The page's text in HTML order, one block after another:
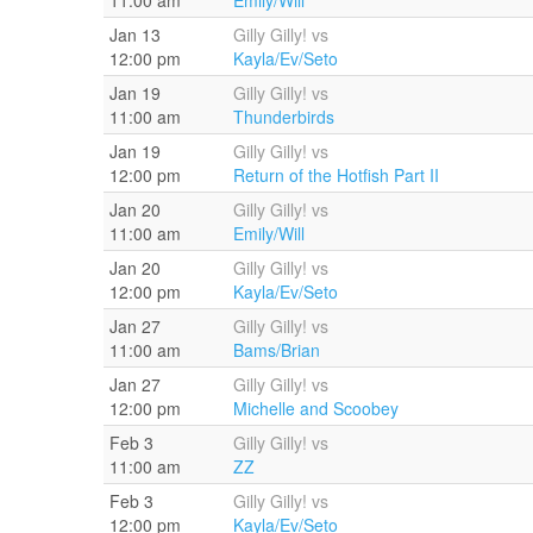
Jan 13
12:00 pm
Gilly Gilly! vs
Kayla/Ev/Seto
Jan 19
11:00 am
Gilly Gilly! vs
Thunderbirds
Jan 19
12:00 pm
Gilly Gilly! vs
Return of the Hotfish Part II
Jan 20
11:00 am
Gilly Gilly! vs
Emily/Will
Jan 20
12:00 pm
Gilly Gilly! vs
Kayla/Ev/Seto
Jan 27
11:00 am
Gilly Gilly! vs
Bams/Brian
Jan 27
12:00 pm
Gilly Gilly! vs
Michelle and Scoobey
Feb 3
11:00 am
Gilly Gilly! vs
ZZ
Feb 3
12:00 pm
Gilly Gilly! vs
Kayla/Ev/Seto